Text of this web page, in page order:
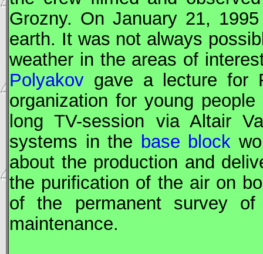
Grozny. On January 21,
earth. It was not always
weather in the areas of
Polyakov gave a lecture for
organization for young
long TV-session via Altair
systems in the base block
about the production and
the purification of the air on
of the permanent survey
maintenance.